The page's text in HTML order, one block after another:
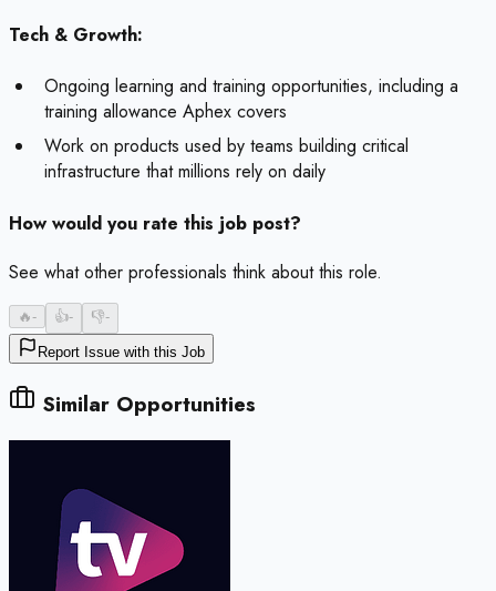
Tech & Growth:
Ongoing learning and training opportunities, including a
training allowance Aphex covers
Work on products used by teams building critical
infrastructure that millions rely on daily
How would you rate this job post?
See what other professionals think about this role.
🔥- 👍- 👎-
Report Issue with this Job
Similar Opportunities